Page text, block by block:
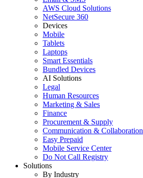
AWS Cloud Solutions
NetSecure 360
Devices
Mobile
Tablets
Laptops
Smart Essentials
Bundled Devices
AI Solutions
Legal
Human Resources
Marketing & Sales
Finance
Procurement & Supply
Communication & Collaboration
Easy Prepaid
Mobile Service Center
Do Not Call Registry
Solutions
By Industry